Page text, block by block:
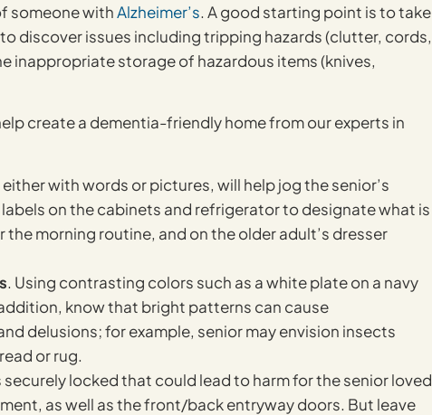
someone withAlzheimer’s. A good starting point is to take
discover issues including tripping hazards (clutter, cords,
inappropriate storage of hazardous items (knives,
create a dementia-friendly home from our experts in
with words or pictures, will help jog the senior’s
on the cabinets and refrigerator to designate what is
morning routine, and on the older adult’s dresser
. Using contrasting colors such as a white plate on a navy
know that bright patterns can cause
delusions; for example, senior may envision insects
or rug.
securely locked that could lead to harm for the senior loved
as well as the front/back entryway doors. But leave